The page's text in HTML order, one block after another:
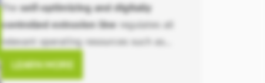
Theself-optimizing and digitally
controlled extrusion lineregulates all
relevant operating resources such as
material usage, cooling water, vacuum
levels, energy (entire line), and the
LEARN MORE